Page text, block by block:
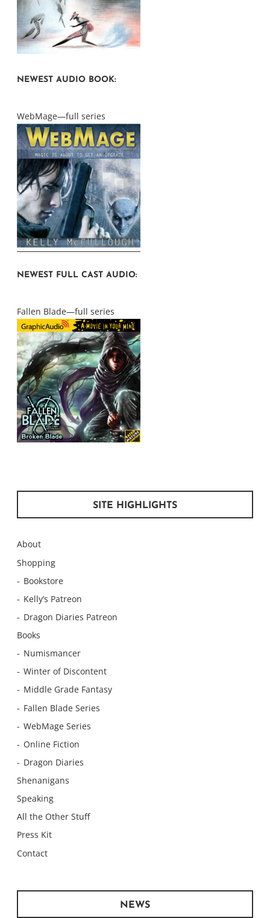
NEWEST AUDIO BOOK:
WebMage—full series
NEWEST FULL CAST AUDIO:
Fallen Blade—full series
SITE HIGHLIGHTS
About
Shopping
Bookstore
Kelly’s Patreon
Dragon Diaries Patreon
Books
Numismancer
Winter of Discontent
Middle Grade Fantasy
Fallen Blade Series
WebMage Series
Online Fiction
Dragon Diaries
Shenanigans
Speaking
All the Other Stuff
Press Kit
Contact
NEWS